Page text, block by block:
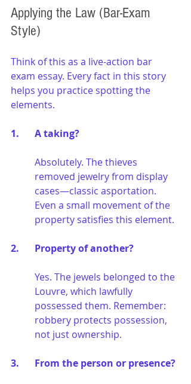
Applying the Law (Bar-Exam
Style)
Think of this as a live-action bar
exam essay. Every fact in this story
helps you practice spotting the
elements.
1. 	A taking?
Absolutely. The thieves
removed jewelry from display
cases—classic asportation.
Even a small movement of the
property satisfies this element.
2. 	Property of another?
Yes. The jewels belonged to the
Louvre, which lawfully
possessed them. Remember:
robbery protects possession,
not just ownership.
3. 	From the person or presence?